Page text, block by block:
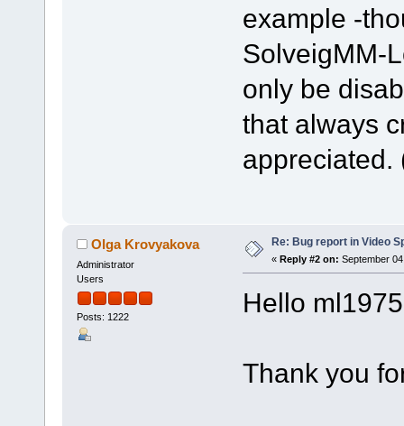
example -
SolveigMM-
only be
that always
appreciated.
Olga Krovyakova
Administrator
Users
Posts: 1222
Re: Bug report in Video
« Reply #2 on: September
Hello
Thank you